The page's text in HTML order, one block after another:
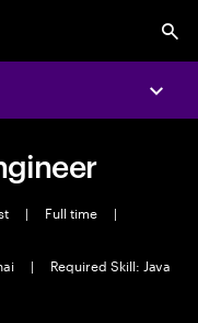
| Full time
|
|
Required Skill: Java